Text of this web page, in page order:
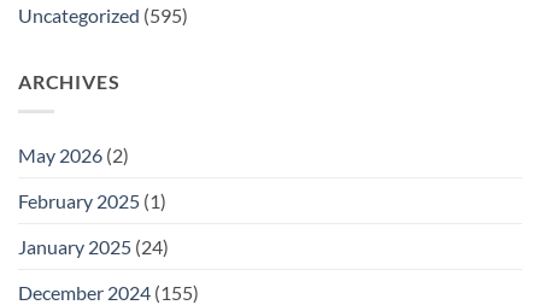
Uncategorized (595)
ARCHIVES
May 2026 (2)
February 2025 (1)
January 2025 (24)
December 2024 (155)